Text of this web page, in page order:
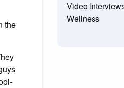
the
Video
Wellness